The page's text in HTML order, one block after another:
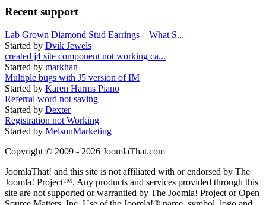
Recent support
Lab Grown Diamond Stud Earrings – What S...
Started by Dvik Jewels
created j4 site component not working ca...
Started by markhan
Multiple bugs with J5 version of IM
Started by Karen Harms Piano
Referral word not saving
Started by Dexter
Registration not Working
Started by MelsonMarketing
Copyright © 2009 - 2026 JoomlaThat.com
JoomlaThat! and this site is not affiliated with or endorsed by The
Joomla! Project™. Any products and services provided through this
site are not supported or warrantied by The Joomla! Project or Open